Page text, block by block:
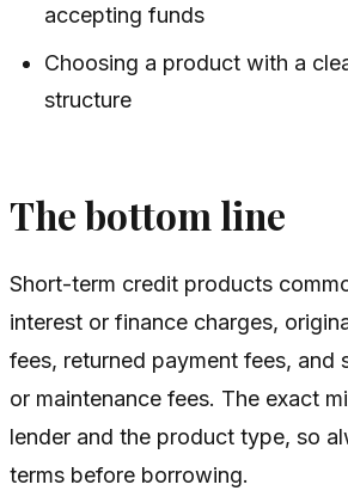
accepting funds
Choosing a product with a
structure
The bottom line
Short-term credit products
interest or finance charges,
fees, returned payment fees, and
or maintenance fees. The exact
lender and the product type, so
terms before borrowing.